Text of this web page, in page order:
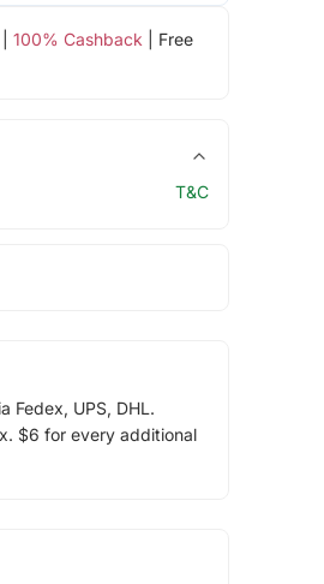
100% Cashback | Free
T&C
Fedex, UPS, DHL.
$6 for every additional